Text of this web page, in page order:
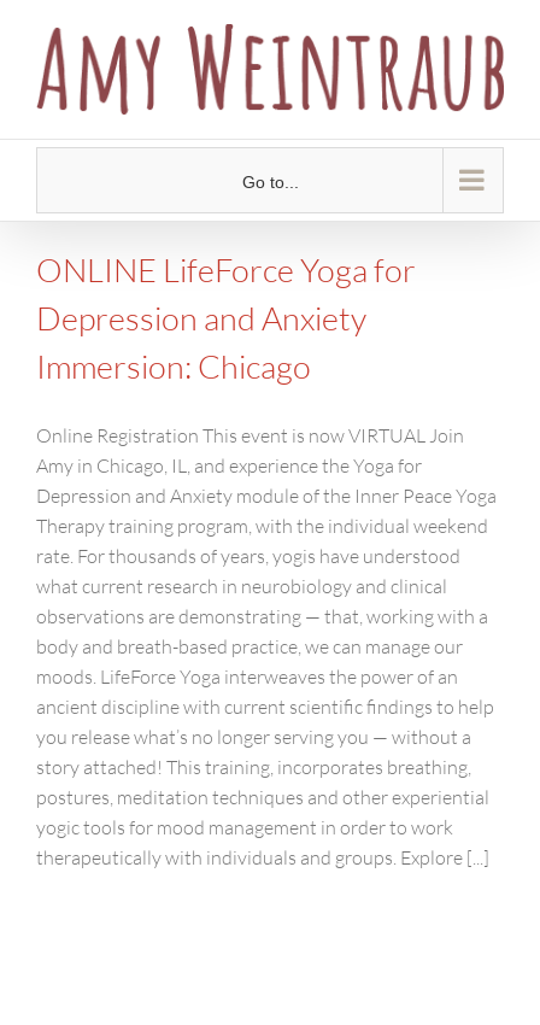
content
Go to...
ONLINE LifeForce Yoga for
Depression and Anxiety
Immersion: Chicago
Online Registration This event is now VIRTUAL Join
Amy in Chicago, IL, and experience the Yoga for
Depression and Anxiety module of the Inner Peace Yoga
Therapy training program, with the individual weekend
rate. For thousands of years, yogis have understood
what current research in neurobiology and clinical
observations are demonstrating — that, working with a
body and breath-based practice, we can manage our
moods. LifeForce Yoga interweaves the power of an
ancient discipline with current scientific findings to help
you release what’s no longer serving you — without a
story attached! This training, incorporates breathing,
postures, meditation techniques and other experiential
yogic tools for mood management in order to work
therapeutically with individuals and groups. Explore [...]